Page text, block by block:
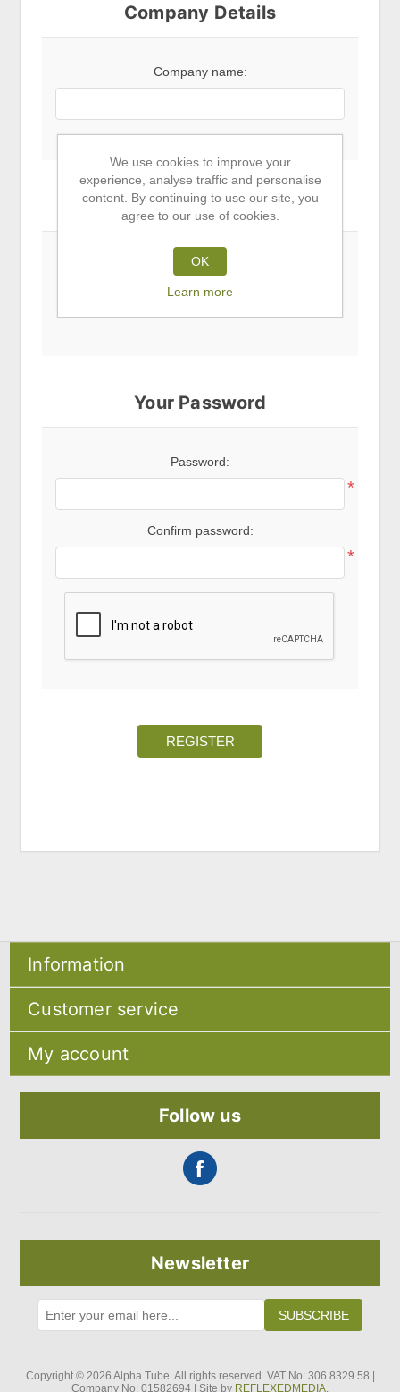
Company Details
Company name:
Subscribe to newsletter
Your Password
Password:
*
Confirm password:
*
REGISTER
Information
Shipping & returns
Privacy notice
About Us
Contact us
Customer service
Recently viewed products
Compare products list
New products
My account
Shopping cart
Follow us
Newsletter
SUBSCRIBE
Copyright © 2026 Alpha Tube. All rights reserved. VAT No: 306 8329 58 |
Company No: 01582694 | Site by REFLEXEDMEDIA.
We use cookies to improve your
experience, analyse traffic and personalise
content. By continuing to use our site, you
agree to our use of cookies.
OK
Learn more